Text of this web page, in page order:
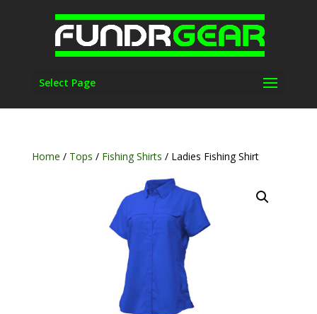
Select Page
Home / Tops / Fishing Shirts / Ladies Fishing Shirt